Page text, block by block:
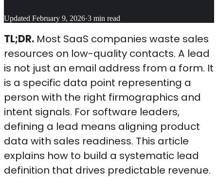
Updated February 9, 2026·3 min read
TL;DR. Most SaaS companies waste sales
resources on low-quality contacts. A lead
is not just an email address from a form. It
is a specific data point representing a
person with the right firmographics and
intent signals. For software leaders,
defining a lead means aligning product
data with sales readiness. This article
explains how to build a systematic lead
definition that drives predictable revenue.